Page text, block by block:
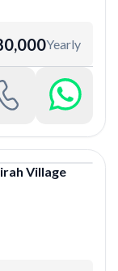
Yearly
Village